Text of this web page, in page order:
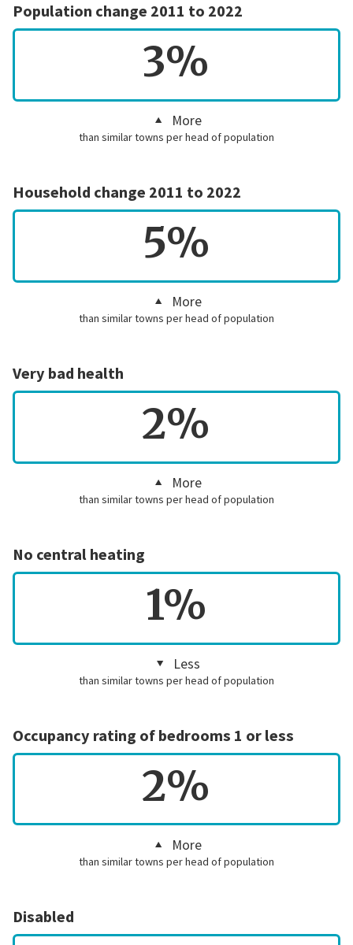
Population change 2011 to 2022
3%
More
than similar towns per head of population
Household change 2011 to 2022
5%
More
than similar towns per head of population
Very bad health
2%
More
than similar towns per head of population
No central heating
1%
Less
than similar towns per head of population
Occupancy rating of bedrooms 1 or less
2%
More
than similar towns per head of population
Disabled